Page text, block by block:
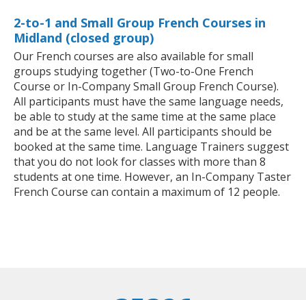
2-to-1 and Small Group French Courses in
Midland (closed group)
Our French courses are also available for small
groups studying together (Two-to-One French
Course or In-Company Small Group French Course).
All participants must have the same language needs,
be able to study at the same time at the same place
and be at the same level. All participants should be
booked at the same time. Language Trainers suggest
that you do not look for classes with more than 8
students at one time. However, an In-Company Taster
French Course can contain a maximum of 12 people.